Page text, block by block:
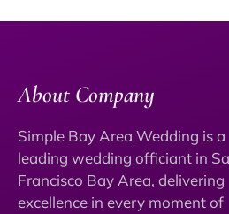
About Company
Simple Bay Area Wedding is a
leading wedding officiant in
Francisco Bay Area, delivering
excellence in every moment of